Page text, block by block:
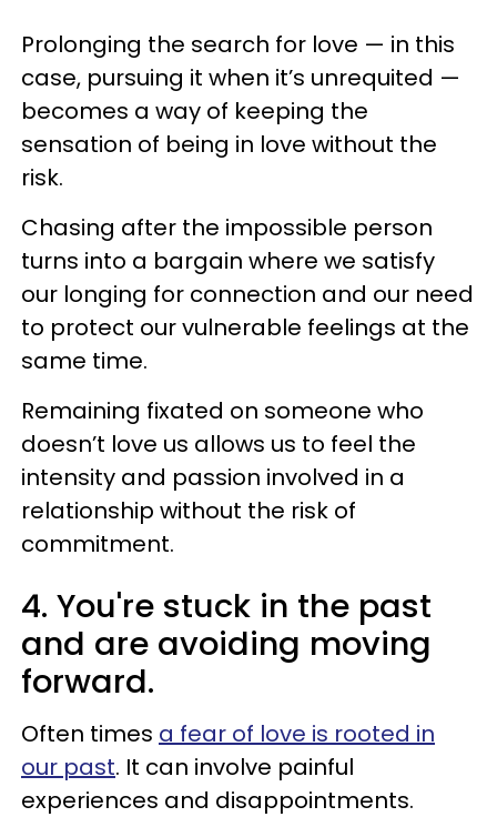
Prolonging the search for love — in this
case, pursuing it when it’s unrequited —
becomes a way of keeping the
sensation of being in love without the
risk.
Chasing after the impossible person
turns into a bargain where we satisfy
our longing for connection and our need
to protect our vulnerable feelings at the
same time.
Remaining fixated on someone who
doesn’t love us allows us to feel the
intensity and passion involved in a
relationship without the risk of
commitment.
4. You're stuck in the past
and are avoiding moving
forward.
Often times a fear of love is rooted in
our past. It can involve painful
experiences and disappointments.